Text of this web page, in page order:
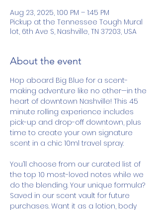
Aug 23, 2025, 1:00 PM – 1:45 PM
Pickup at the Tennessee Tough Mural
lot, 6th Ave S, Nashville, TN 37203, USA
About the event
Hop aboard Big Blue for a scent-
making adventure like no other—in the
heart of downtown Nashville! This 45
minute rolling experience includes
pick-up and drop-off downtown, plus
time to create your own signature
scent in a chic 10ml travel spray.
You’ll choose from our curated list of
the top 10 most-loved notes while we
do the blending. Your unique formula?
Saved in our scent vault for future
purchases. Want it as a lotion, body